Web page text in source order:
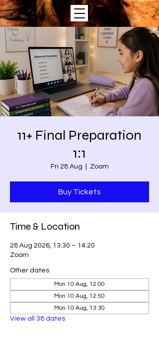
11+ Final Preparation
1:1
Fri 28 Aug Zoom
Buy Tickets
Time & Location
28 Aug 2026, 13:30 – 14:20
Zoom
Other dates
Mon 10 Aug, 12:00
Mon 10 Aug, 12:50
Mon 10 Aug, 13:30
View all 38 dates